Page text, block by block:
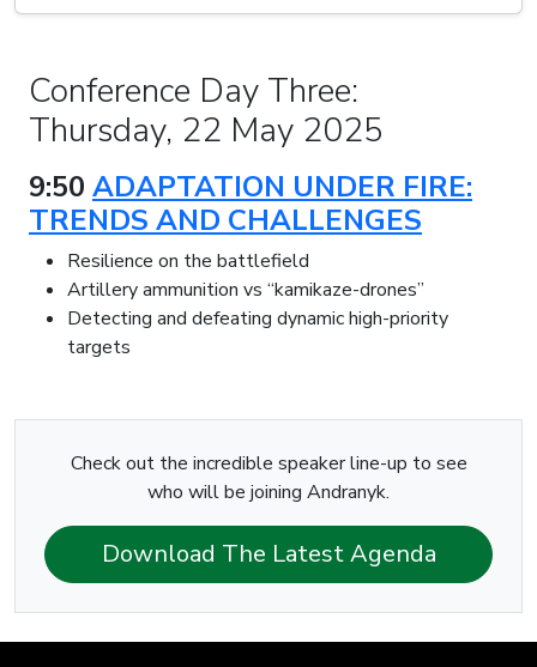
Conference Day Three:
Thursday, 22 May 2025
9:50 ADAPTATION UNDER FIRE:
TRENDS AND CHALLENGES
Resilience on the battlefield
Artillery ammunition vs “kamikaze-drones”
Detecting and defeating dynamic high-priority
targets
Check out the incredible speaker line-up to see
who will be joining Andranyk.
Download The Latest Agenda